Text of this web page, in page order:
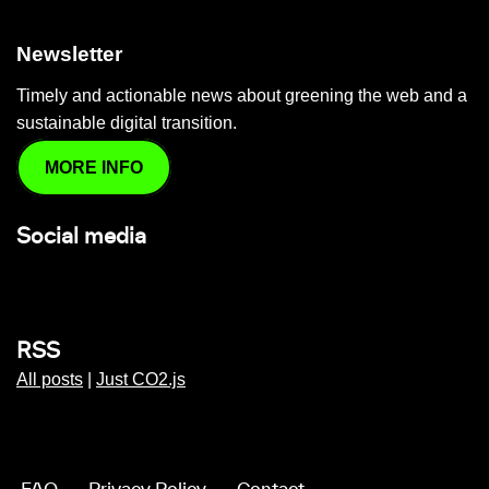
Newsletter
Timely and actionable news about greening the web and a
sustainable digital transition.
MORE INFO
Social media
RSS
All posts Just CO2.js